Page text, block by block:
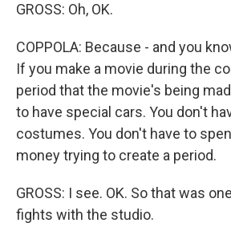
GROSS: Oh, OK.
COPPOLA: Because - and you
If you make a movie during the
period that the movie's being
to have special cars. You don't
costumes. You don't have to
money trying to create a period.
GROSS: I see. OK. So that was
fights with the studio.